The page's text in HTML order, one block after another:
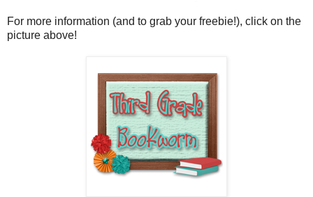
For more information (and to grab your freebie!), click on the
picture above!